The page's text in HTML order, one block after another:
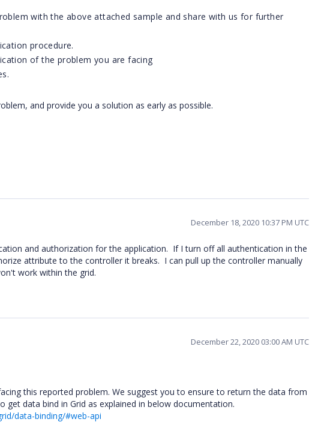
with the above attached sample and share with us for further
procedure.
of the problem you are facing
and provide you a solution as early as possible.
December 18, 2020 10:37 PM UTC
and authorization for the application. If I turn off all authentication in the
attribute to the controller it breaks. I can pull up the controller manually
work within the grid.
December 22, 2020 03:00 AM UTC
this reported problem. We suggest you to ensure to return the data from
get data bind in Grid as explained in below documentation.
data-binding/#web-api